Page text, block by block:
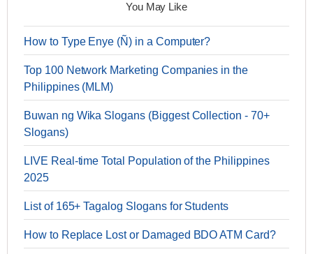
You May Like
How to Type Enye (Ñ) in a Computer?
Top 100 Network Marketing Companies in the
Philippines (MLM)
Buwan ng Wika Slogans (Biggest Collection - 70+
Slogans)
LIVE Real-time Total Population of the Philippines
2025
List of 165+ Tagalog Slogans for Students
How to Replace Lost or Damaged BDO ATM Card?